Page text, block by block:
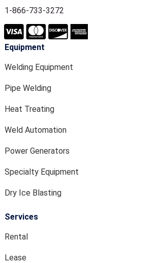
1-866-733-3272
Equipment
Welding Equipment
Pipe Welding
Heat Treating
Weld Automation
Power Generators
Specialty Equipment
Dry Ice Blasting
Services
Rental
Lease